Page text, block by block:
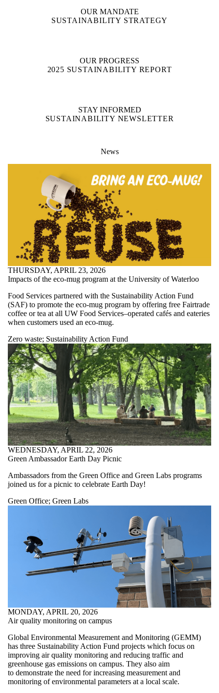
OUR MANDATE
SUSTAINABILITY STRATEGY
OUR PROGRESS
2025 SUSTAINABILITY REPORT
STAY INFORMED
SUSTAINABILITY NEWSLETTER
News
THURSDAY, APRIL 23, 2026
Impacts of the eco-mug program at the University of Waterloo
Food Services partnered with the Sustainability Action Fund
(SAF) to promote the eco-mug program by offering free Fairtrade
coffee or tea at all UW Food Services–operated cafés and eateries
when customers used an eco-mug.
Zero waste; Sustainability Action Fund
WEDNESDAY, APRIL 22, 2026
Green Ambassador Earth Day Picnic
Ambassadors from the Green Office and Green Labs programs
joined us for a picnic to celebrate Earth Day!
Green Office; Green Labs
MONDAY, APRIL 20, 2026
Air quality monitoring on campus
Global Environmental Measurement and Monitoring (GEMM)
has three Sustainability Action Fund projects which focus on
improving air quality monitoring and reducing traffic and
greenhouse gas emissions on campus. They also aim
to demonstrate the need for increasing measurement and
monitoring of environmental parameters at a local scale.